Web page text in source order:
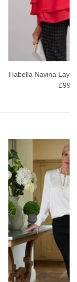
Habella Navina